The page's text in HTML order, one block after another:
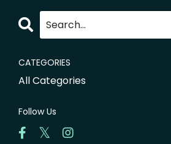
CATEGORIES
All Categories
Follow Us